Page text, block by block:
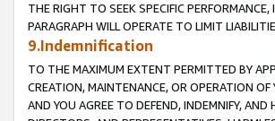
THE RIGHT TO SEEK SPECIFIC
PARAGRAPH WILL OPERATE TO LIMIT
9.Indemnification
TO THE MAXIMUM EXTENT PERMITTED BY
CREATION, MAINTENANCE, OR OPERATION OF
AND YOU AGREE TO DEFEND, INDEMNIFY,